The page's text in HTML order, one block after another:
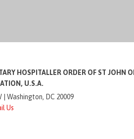
HOSPITALLER ORDER OF ST JOHN
U.S.A.
| Washington, DC 20009
Us